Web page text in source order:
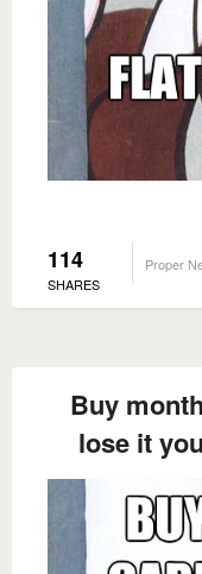
114
SHARES
Proper
Buy
lose it